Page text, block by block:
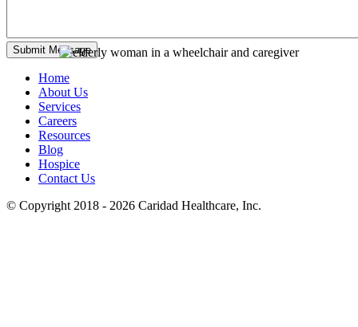
Home
About Us
Services
Careers
Resources
Blog
Hospice
Contact Us
© Copyright 2018 - 2026 Caridad Healthcare, Inc.